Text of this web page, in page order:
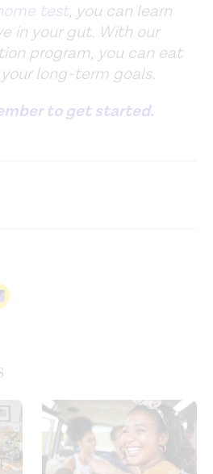
test, you can learn
in your gut. With our
program, you can eat
long-term goals.
to get started.
Sciences and Nutrition
The effects of oats on satiety.
fiber supplementation on
insulinemia in adults with
A systematic review and meta-
controlled trials.
The American
. (2017).